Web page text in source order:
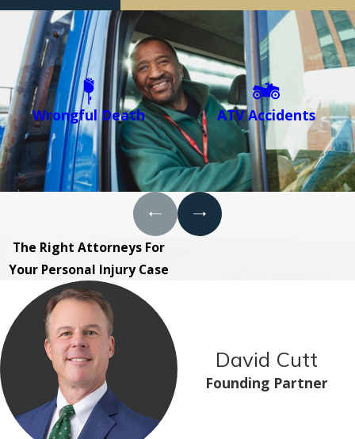
Wrongful Death ATV Accidents
The Right Attorneys For
Your Personal Injury Case
David Cutt
Founding Partner